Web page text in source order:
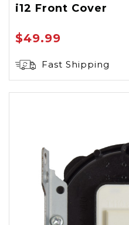
i12 Front Cover
$49.99
Fast Shipping